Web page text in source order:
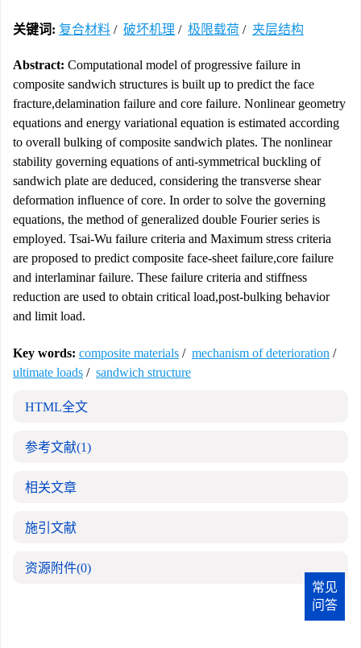
关键词: 复合材料 / 破坏机理 / 极限载荷 / 夹层结构
Abstract: Computational model of progressive failure in
composite sandwich structures is built up to predict the face
fracture,delamination failure and core failure. Nonlinear geometry
equations and energy variational equation is estimated according
to overall bulking of composite sandwich plates. The nonlinear
stability governing equations of anti-symmetrical buckling of
sandwich plate are deduced, considering the transverse shear
deformation influence of core. In order to solve the governing
equations, the method of generalized double Fourier series is
employed. Tsai-Wu failure criteria and Maximum stress criteria
are proposed to predict composite face-sheet failure,core failure
and interlaminar failure. These failure criteria and stiffness
reduction are used to obtain critical load,post-bulking behavior
and limit load.
Key words: composite materials / mechanism of deterioration /
ultimate loads / sandwich structure
HTML全文
参考文献(1)
相关文章
施引文献
资源附件(0)
常见
问答